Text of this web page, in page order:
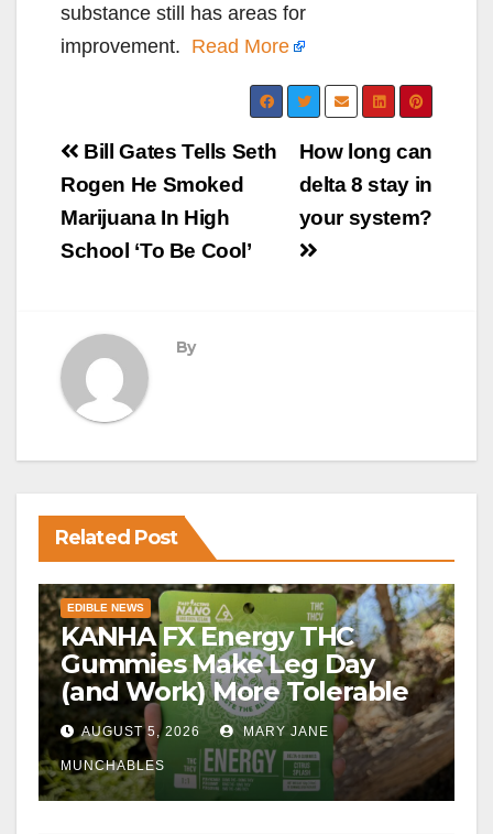
substance still has areas for
improvement. Read More
Post
navigation
How long can
delta 8 stay in
your system?
Bill Gates Tells Seth
Rogen He Smoked
Marijuana In High
School ‘To Be Cool’
By
Related Post
EDIBLE NEWS
KANHA FX Energy THC
Gummies Make Leg Day
(and Work) More Tolerable
AUGUST 5, 2026 MARY JANE
MUNCHABLES